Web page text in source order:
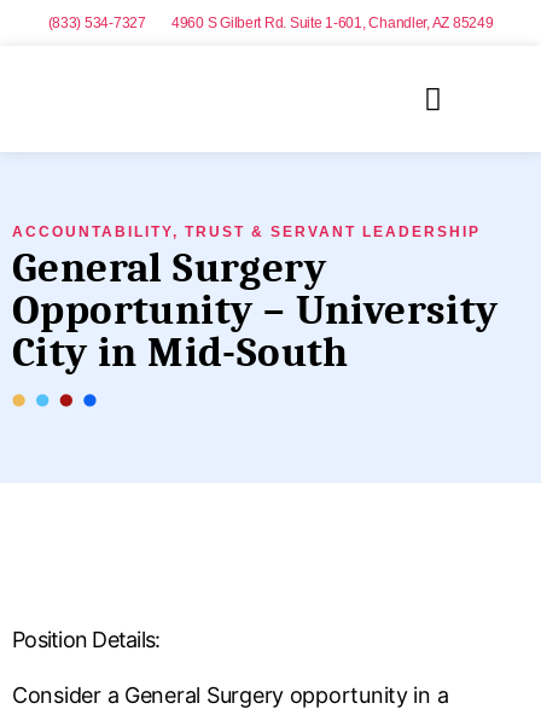
(833) 534-7327 4960 S Gilbert Rd. Suite 1-601, Chandler, AZ 85249
ACCOUNTABILITY, TRUST & SERVANT LEADERSHIP
General Surgery
Opportunity – University
City in Mid-South
Position Details:
Consider a General Surgery opportunity in a